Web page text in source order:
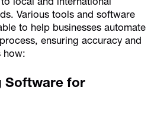
Various tools and software
to help businesses automate
ensuring accuracy and
how:
Software for